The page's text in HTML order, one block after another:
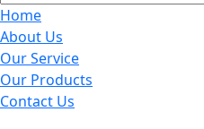
Home
About Us
Our Service
Our Products
Contact Us